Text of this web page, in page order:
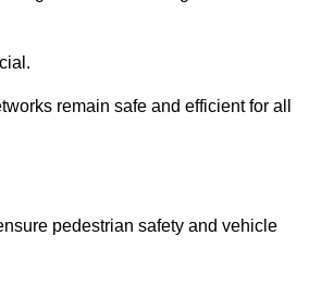
remain safe and efficient for all
pedestrian safety and vehicle